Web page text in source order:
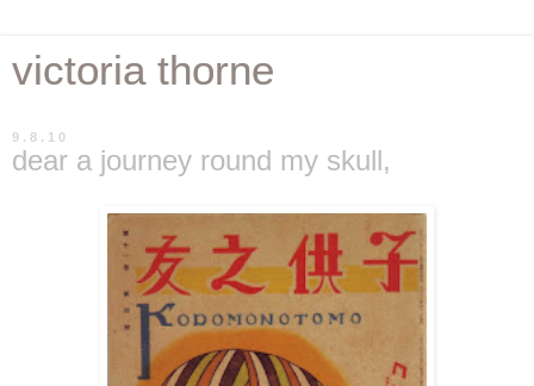
victoria thorne
9.8.10
dear a journey round my skull,